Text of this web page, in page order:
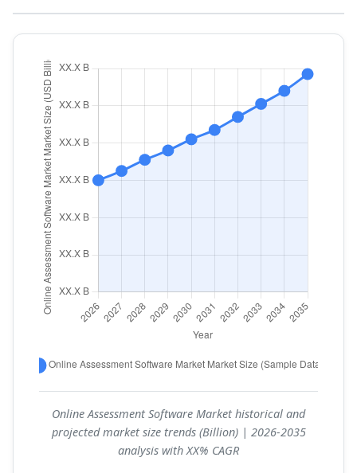
Online Assessment Software Market historical and
projected market size trends (Billion) | 2026-2035
analysis with XX% CAGR